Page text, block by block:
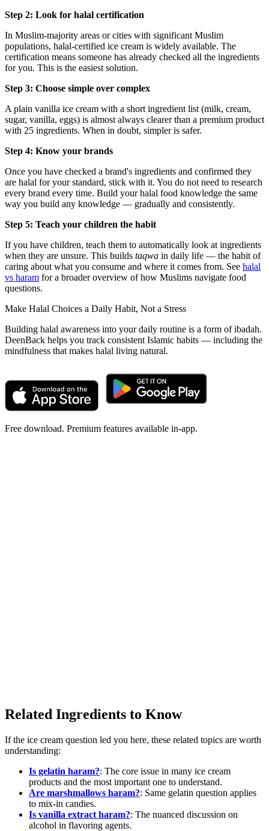
Step 2: Look for halal certification
In Muslim-majority areas or cities with significant Muslim
populations, halal-certified ice cream is widely available. The
certification means someone has already checked all the ingredients
for you. This is the easiest solution.
Step 3: Choose simple over complex
A plain vanilla ice cream with a short ingredient list (milk, cream,
sugar, vanilla, eggs) is almost always clearer than a premium product
with 25 ingredients. When in doubt, simpler is safer.
Step 4: Know your brands
Once you have checked a brand's ingredients and confirmed they
are halal for your standard, stick with it. You do not need to research
every brand every time. Build your halal food knowledge the same
way you build any knowledge — gradually and consistently.
Step 5: Teach your children the habit
If you have children, teach them to automatically look at ingredients
when they are unsure. This builds taqwa in daily life — the habit of
caring about what you consume and where it comes from. See halal
vs haram for a broader overview of how Muslims navigate food
questions.
Make Halal Choices a Daily Habit, Not a Stress
Building halal awareness into your daily routine is a form of ibadah.
DeenBack helps you track consistent Islamic habits — including the
mindfulness that makes halal living natural.
Free download. Premium features available in-app.
Related Ingredients to Know
If the ice cream question led you here, these related topics are worth
understanding:
Is gelatin haram?: The core issue in many ice cream
products and the most important one to understand.
Are marshmallows haram?: Same gelatin question applies
to mix-in candies.
Is vanilla extract haram?: The nuanced discussion on
alcohol in flavoring agents.